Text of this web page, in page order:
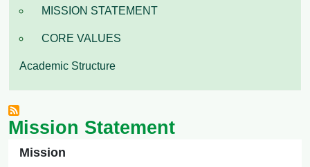
Mission Statement
Mission
MISSION STATEMENT
CORE VALUES
Academic Structure